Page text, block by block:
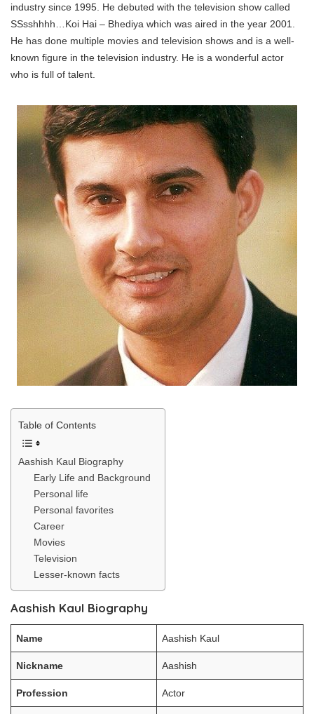
industry since 1995. He debuted with the television show called
SSsshhhh…Koi Hai – Bhediya which was aired in the year 2001.
He has done multiple movies and television shows and is a well-
known figure in the television industry. He is a wonderful actor
who is full of talent.
Table of Contents
Aashish Kaul Biography
Early Life and Background
Personal life
Personal favorites
Career
Movies
Television
Lesser-known facts
Aashish Kaul Biography
Name Aashish Kaul
Nickname Aashish
Profession Actor